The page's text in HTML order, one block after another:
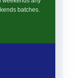
batches.